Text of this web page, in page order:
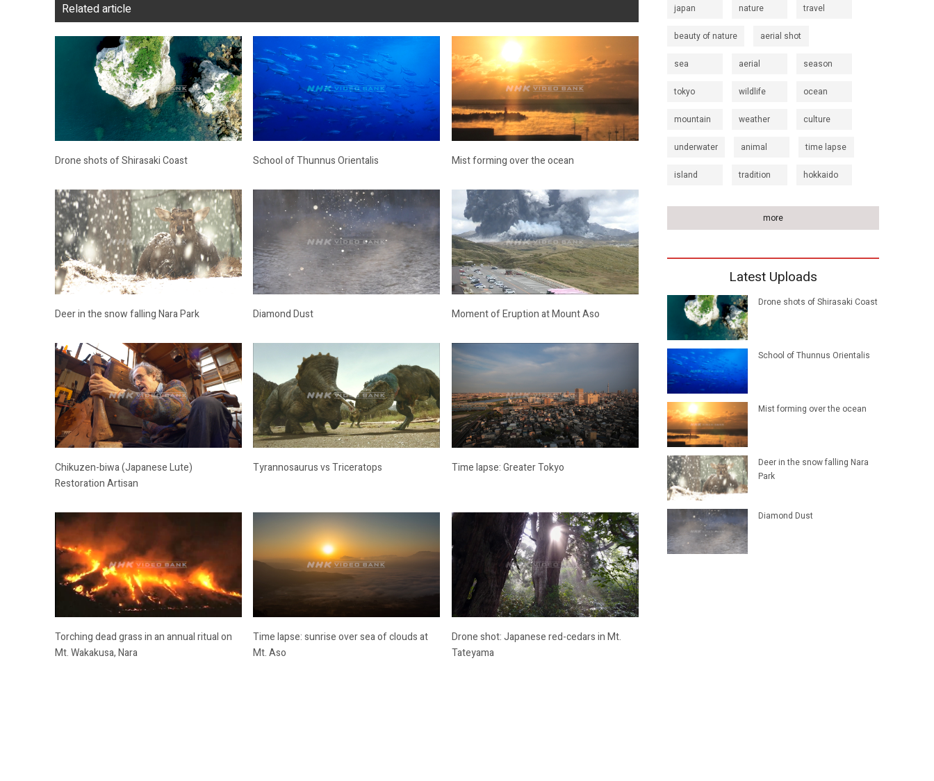
Related article
Drone shots of Shirasaki Coast School of Thunnus Orientalis Mist forming over the ocean
Deer in the snow falling Nara Park Diamond Dust Moment of Eruption at Mount Aso
Chikuzen-biwa (Japanese Lute)
Restoration Artisan
Tyrannosaurus vs Triceratops Time lapse: Greater Tokyo
Torching dead grass in an annual ritual on
Mt. Wakakusa, Nara
Time lapse: sunrise over sea of clouds at
Mt. Aso
Drone shot: Japanese red-cedars in Mt.
Tateyama
japan nature travel
beauty of nature aerial shot
sea aerial season
tokyo wildlife ocean
mountain weather culture
underwater animal time lapse
island tradition hokkaido
more
Latest Uploads
Drone shots of Shirasaki Coast
School of Thunnus Orientalis
Mist forming over the ocean
Deer in the snow falling Nara
Park
Diamond Dust